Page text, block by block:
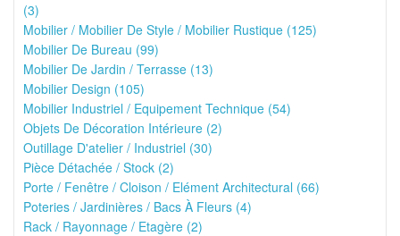
(3)
Mobilier / Mobilier De Style / Mobilier Rustique (125)
Mobilier De Bureau (99)
Mobilier De Jardin / Terrasse (13)
Mobilier Design (105)
Mobilier Industriel / Equipement Technique (54)
Objets De Décoration Intérieure (2)
Outillage D'atelier / Industriel (30)
Pièce Détachée / Stock (2)
Porte / Fenêtre / Cloison / Elément Architectural (66)
Poteries / Jardinières / Bacs À Fleurs (4)
Rack / Rayonnage / Etagère (2)